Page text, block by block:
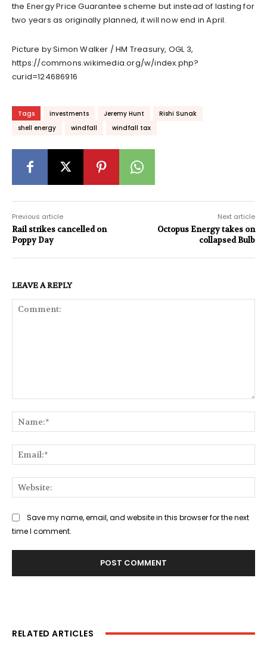
the Energy Price Guarantee scheme but instead of lasting for
two years as originally planned, it will now end in April.
Picture by Simon Walker / HM Treasury, OGL 3,
https://commons.wikimedia.org/w/index.php?
curid=124686916
Tags investments Jeremy Hunt
Rishi Sunak
shell energy
windfall windfall tax
Previous article
Rail strikes cancelled on
Poppy Day
Next article
Octopus Energy takes on
collapsed Bulb
LEAVE A REPLY
Save my name, email, and website in this browser for the next
time I comment.
RELATED ARTICLES